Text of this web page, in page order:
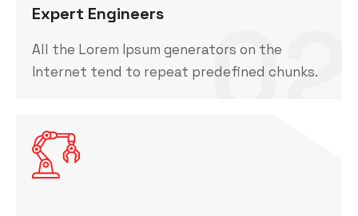
02
Expert Engineers
All the Lorem Ipsum generators on the
Internet tend to repeat predefined chunks.